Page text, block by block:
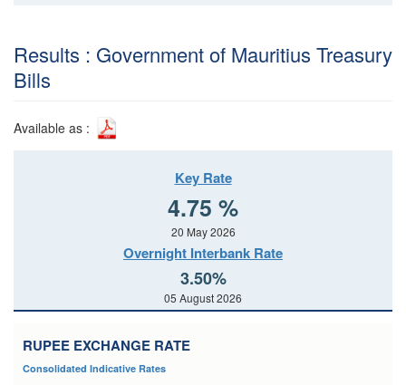
Results : Government of Mauritius Treasury
Bills
Available as :
Key Rate
4.75 %
20 May 2026
Overnight Interbank Rate
3.50%
05 August 2026
RUPEE EXCHANGE RATE
Consolidated Indicative Rates